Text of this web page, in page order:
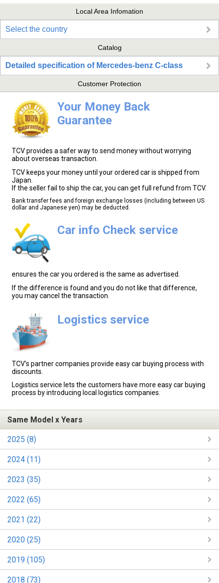
Local Area Infomation
Select the country
Catalog
Detailed specification of Mercedes-benz C-class
Customer Protection
Your Money Back
Guarantee
TCV provides a safer way to send money without worrying
about overseas transaction.
TCV keeps your money until your ordered car is shipped from
Japan.
If the seller fail to ship the car, you can get full refund from TCV.
Bank transfer fees and foreign exchange losses (including between US
dollar and Japanese yen) may be deducted.
Car info Check service
ensures the car you ordered is the same as advertised.
If the difference is found and you do not like that difference,
you may cancel the transaction.
Logistics service
TCV's partner companies provide easy car buying process with
discounts.
Logistics service lets the customers have more easy car buying
process by introducing local logistics companies.
Same Model x Years
2025 (8)
2024 (11)
2023 (35)
2022 (65)
2021 (22)
2020 (25)
2019 (105)
2018 (73)